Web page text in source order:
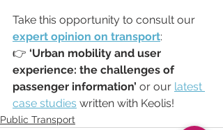
Take this opportunity to consult our
expert opinion on transport:
👉 ‘Urban mobility and user
experience: the challenges of
passenger information’ or our latest
case studies written with Keolis!
Public Transport